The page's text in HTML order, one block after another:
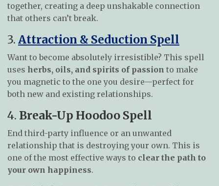
together, creating a deep unshakable connection
that others can’t break.
3. Attraction & Seduction Spell
Want to become absolutely irresistible? This spell
uses herbs, oils, and spirits of passion to make
you magnetic to the one you desire—perfect for
both new and existing relationships.
4. Break-Up Hoodoo Spell
End third-party influence or an unwanted
relationship that is destroying your own. This is
one of the most effective ways to clear the path to
your own happiness.